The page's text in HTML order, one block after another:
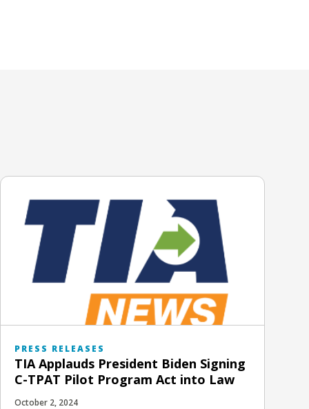
PRESS RELEASES
TIA Applauds President Biden Signing
C-TPAT Pilot Program Act into Law
October 2, 2024